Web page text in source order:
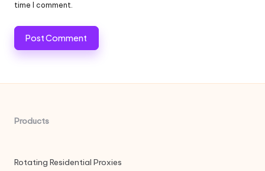
time I comment.
Products
Rotating Residential Proxies